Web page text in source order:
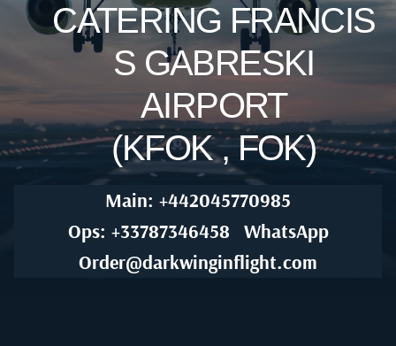
CATERING FRANCIS
S GABRESKI
AIRPORT
(KFOK , FOK)
Main: +442045770985
Ops: +33787346458
WhatsApp
Order@darkwinginflight.com